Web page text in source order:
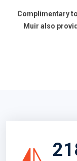
Complimentary
Muir also